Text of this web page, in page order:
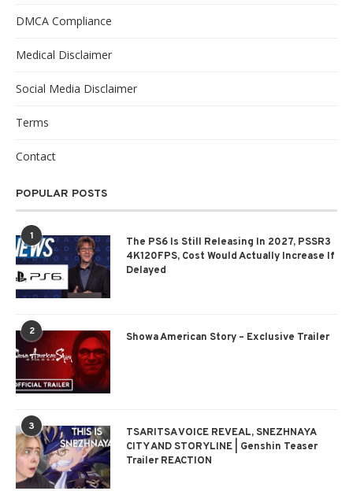
DMCA Compliance
Medical Disclaimer
Social Media Disclaimer
Terms
Contact
POPULAR POSTS
1
The PS6 Is Still Releasing In 2027, PSSR3
4K120FPS, Cost Would Actually Increase If
Delayed
2 Showa American Story – Exclusive Trailer
3
TSARITSA VOICE REVEAL, SNEZHNAYA
CITY AND STORYLINE | Genshin Teaser
Trailer REACTION